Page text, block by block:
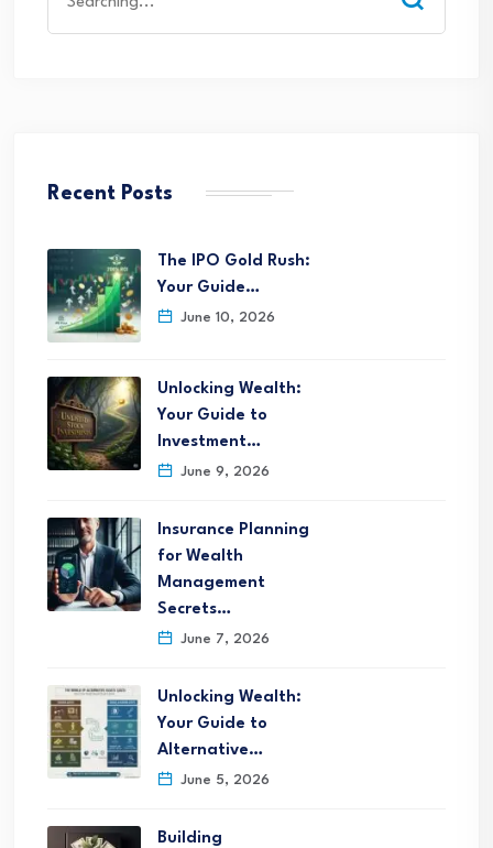
for:
Recent Posts
The IPO Gold Rush:
Your Guide…
June 10, 2026
Unlocking Wealth:
Your Guide to
Investment…
June 9, 2026
Insurance Planning
for Wealth
Management
Secrets…
June 7, 2026
Unlocking Wealth:
Your Guide to
Alternative…
June 5, 2026
Building